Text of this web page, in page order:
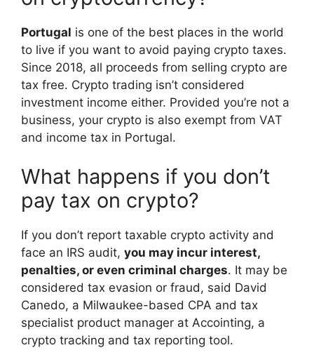
Portugal is one of the best places in the world
to live if you want to avoid paying crypto taxes.
Since 2018, all proceeds from selling crypto are
tax free. Crypto trading isn’t considered
investment income either. Provided you’re not a
business, your crypto is also exempt from VAT
and income tax in Portugal.
What happens if you don’t
pay tax on crypto?
If you don’t report taxable crypto activity and
face an IRS audit, you may incur interest,
penalties, or even criminal charges. It may be
considered tax evasion or fraud, said David
Canedo, a Milwaukee-based CPA and tax
specialist product manager at Accointing, a
crypto tracking and tax reporting tool.